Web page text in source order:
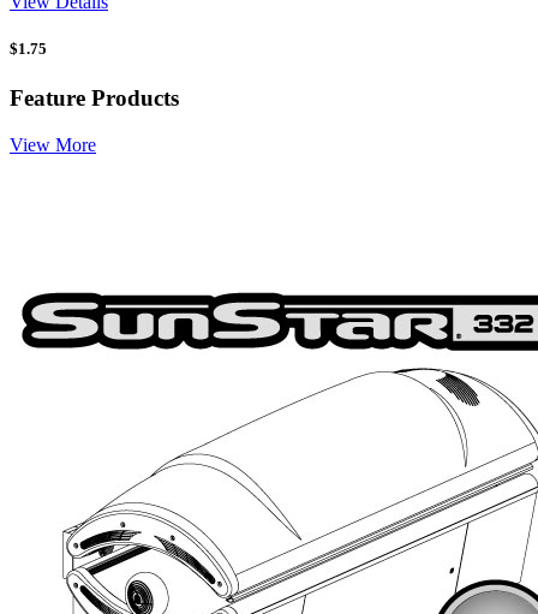
$1.75
Feature Products
View More